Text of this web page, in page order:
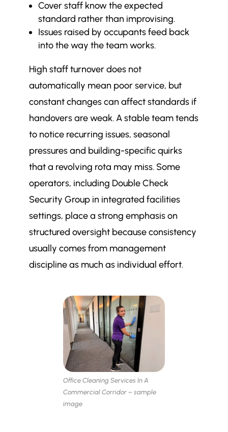
Cover staff know the expected
standard rather than improvising.
Issues raised by occupants feed back
into the way the team works.
High staff turnover does not
automatically mean poor service, but
constant changes can affect standards if
handovers are weak. A stable team tends
to notice recurring issues, seasonal
pressures and building-specific quirks
that a revolving rota may miss. Some
operators, including Double Check
Security Group in integrated facilities
settings, place a strong emphasis on
structured oversight because consistency
usually comes from management
discipline as much as individual effort.
Office Cleaning Services In A
Commercial Corridor – sample
image